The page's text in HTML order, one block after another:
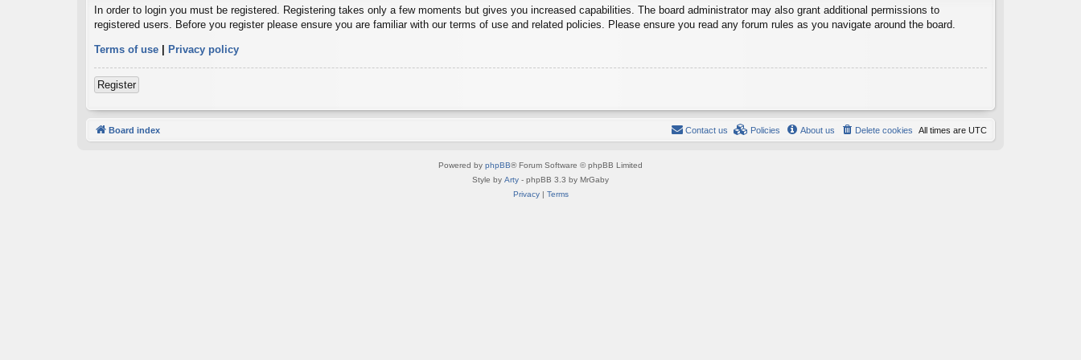
In order to login you must be registered. Registering takes only a few moments but gives you increased capabilities. The board administrator may also grant additional permissions to
registered users. Before you register please ensure you are familiar with our terms of use and related policies. Please ensure you read any forum rules as you navigate around the board.
Terms of use | Privacy policy
Register
Board index All times are UTC
Delete cookies
About us
Policies
Contact us
Powered by phpBB® Forum Software © phpBB Limited
Style by Arty - phpBB 3.3 by MrGaby
Privacy| Terms